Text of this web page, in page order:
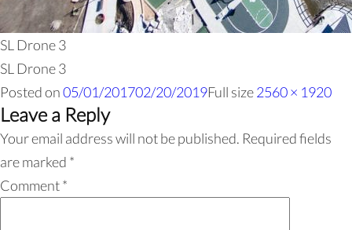
SL Drone 3
SL Drone 3
Posted on05/01/201702/20/2019Full size2560 × 1920
Leave a Reply
Your email address will not be published. Required fields
are marked *
Comment*